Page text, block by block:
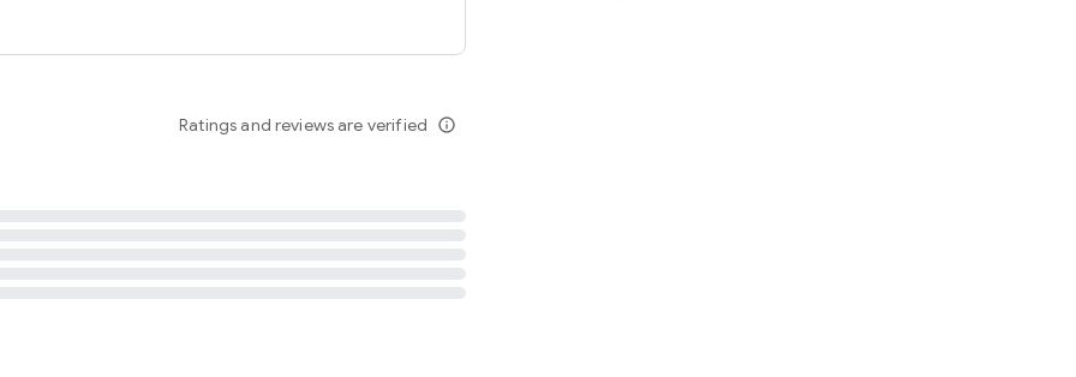
Ratings and reviews are verified info_outline